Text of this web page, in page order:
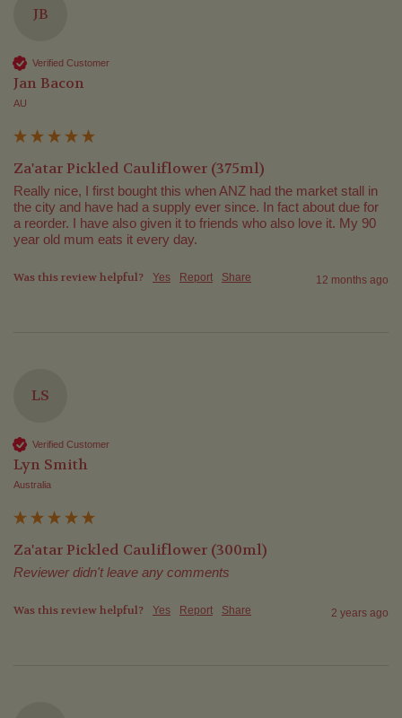
JB
Verified Customer
Jan Bacon
AU
Za'atar Pickled Cauliflower (375ml)
Really nice, I first bought this when ANZ had the market stall in
the city and have had a supply ever since. In fact about due for
a reorder. I have also given it to friends who also love it. My 90
year old mum eats it every day.
Was this review helpful? Yes Report Share 12 months ago
LS
Verified Customer
Lyn Smith
Australia
Za'atar Pickled Cauliflower (300ml)
Reviewer didn't leave any comments
Was this review helpful? Yes Report Share 2 years ago